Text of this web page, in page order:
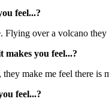
feel...?
Flying over a volcano
makes you feel...?
they make me feel there
feel...?